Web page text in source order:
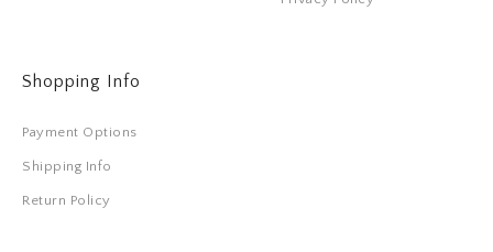
Shopping Info
Payment Options
Shipping Info
Return Policy